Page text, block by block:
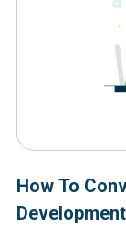
How To